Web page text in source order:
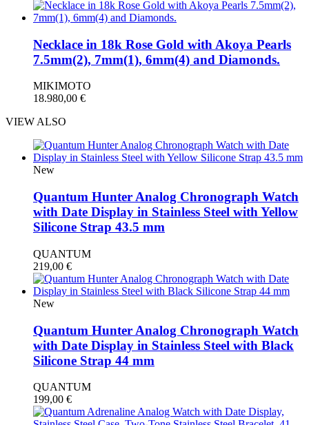
Necklace in 18k Rose Gold with Akoya Pearls
7.5mm(2), 7mm(1), 6mm(4) and Diamonds.
MIKIMOTO
18.980,00 €
VIEW ALSO
New
Quantum Hunter Analog Chronograph Watch
with Date Display in Stainless Steel with Yellow
Silicone Strap 43.5 mm
QUANTUM
219,00 €
New
Quantum Hunter Analog Chronograph Watch
with Date Display in Stainless Steel with Black
Silicone Strap 44 mm
QUANTUM
199,00 €